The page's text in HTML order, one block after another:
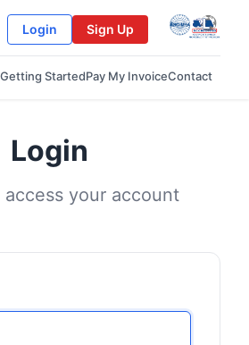
Login Sign Up
Getting StartedPay My InvoiceContact
Login
your account